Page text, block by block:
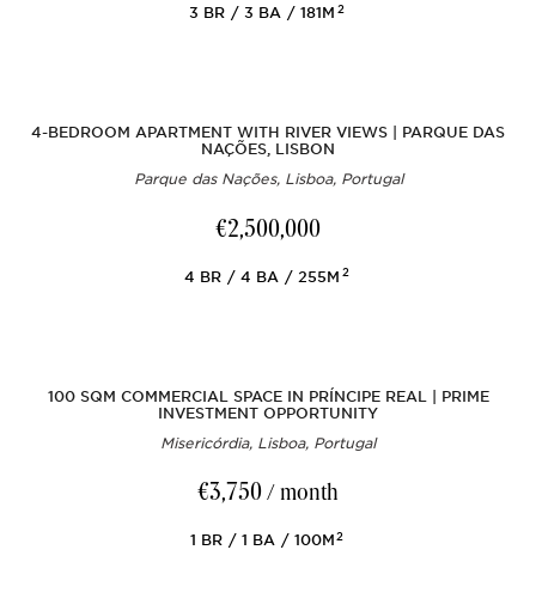
3 BR 3 BA 181M2
4-BEDROOM APARTMENT WITH RIVER VIEWS | PARQUE DAS
NAÇÕES, LISBON
Parque das Nações, Lisboa, Portugal
€2,500,000
4 BR 4 BA 255M2
100 SQM COMMERCIAL SPACE IN PRÍNCIPE REAL | PRIME
INVESTMENT OPPORTUNITY
Misericórdia, Lisboa, Portugal
€3,750 / month
1 BR 1 BA 100M2